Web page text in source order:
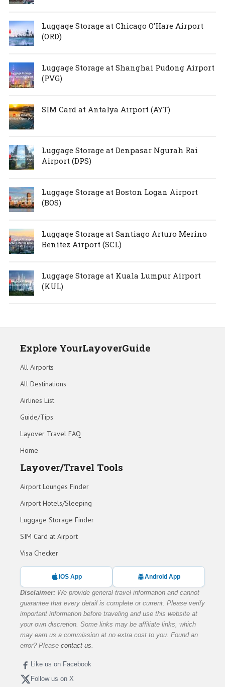
Luggage Storage at Chicago O’Hare Airport
(ORD)
Luggage Storage at Shanghai Pudong Airport
(PVG)
SIM Card at Antalya Airport (AYT)
Luggage Storage at Denpasar Ngurah Rai
Airport (DPS)
Luggage Storage at Boston Logan Airport
(BOS)
Luggage Storage at Santiago Arturo Merino
Benítez Airport (SCL)
Luggage Storage at Kuala Lumpur Airport
(KUL)
Explore YourLayoverGuide
All Airports
All Destinations
Airlines List
Guide/Tips
Layover Travel FAQ
Home
Layover/Travel Tools
Airport Lounges Finder
Airport Hotels/Sleeping
Luggage Storage Finder
SIM Card at Airport
Visa Checker
iOS App Android App
Disclaimer: We provide general travel information and cannot
guarantee that every detail is complete or current. Please verify
important information before traveling and use this website at
your own discretion. Some links may be affiliate links, which
may earn us a commission at no extra cost to you. Found an
error? Please contact us
Like us on Facebook
Follow us on X